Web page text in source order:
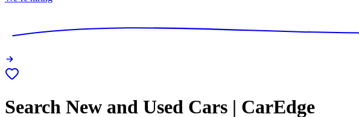
Search New and Used Cars | CarEdge